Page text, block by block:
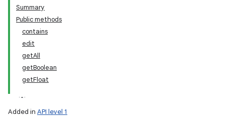
Summary
Public methods
contains
edit
getAll
getBoolean
getFloat
Added in API level 1